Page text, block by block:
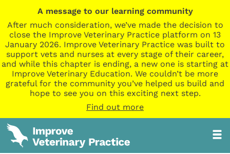
A message to our learning community
After much consideration, we’ve made the decision to
close the Improve Veterinary Practice platform on 13
January 2026. Improve Veterinary Practice was built to
support vets and nurses at every stage of their career,
and while this chapter is ending, a new one is starting at
Improve Veterinary Education. We couldn’t be more
grateful for the community you’ve helped us build and
hope to see you on this exciting next step.
Find out more